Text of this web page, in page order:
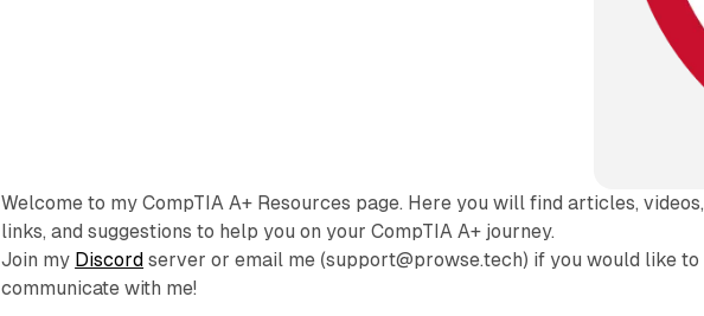
Welcome to my CompTIA A+ Resources page. Here you will find articles, videos,
links, and suggestions to help you on your CompTIA A+ journey.
Join my Discord server or email me (support@prowse.tech) if you would like to
communicate with me!